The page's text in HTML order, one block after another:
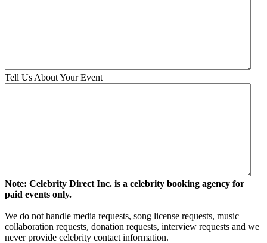
Tell Us About Your Event
Note: Celebrity Direct Inc. is a celebrity booking agency for
paid events only.
We do not handle media requests, song license requests, music
collaboration requests, donation requests, interview requests and we
never provide celebrity contact information.